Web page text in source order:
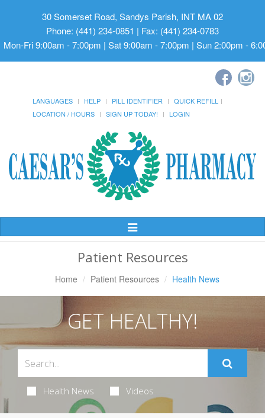
30 Somerset Road, Sandys Parish, INT MA 02
Phone: (441) 234-0851 | Fax: (441) 234-0783
Mon-Fri 9:00am - 7:00pm | Sat 9:00am - 7:00pm | Sun 2:00pm -
LANGUAGES HELP PILL IDENTIFIER
QUICK REFILL
LOCATION / HOURS
SIGN UP TODAY! LOGIN
Toggle
Patient Resources
Home Patient Resources Health News
GET HEALTHY!
Health News Videos